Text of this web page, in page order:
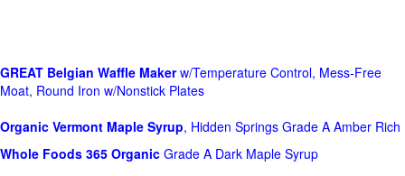
GREAT Belgian Waffle Makerw/Temperature Control, Mess-Free
Moat, Round Iron w/Nonstick Plates
Organic Vermont Maple Syrup, Hidden Springs Grade A Amber Rich
Whole Foods 365 Organic Grade A Dark Maple Syrup